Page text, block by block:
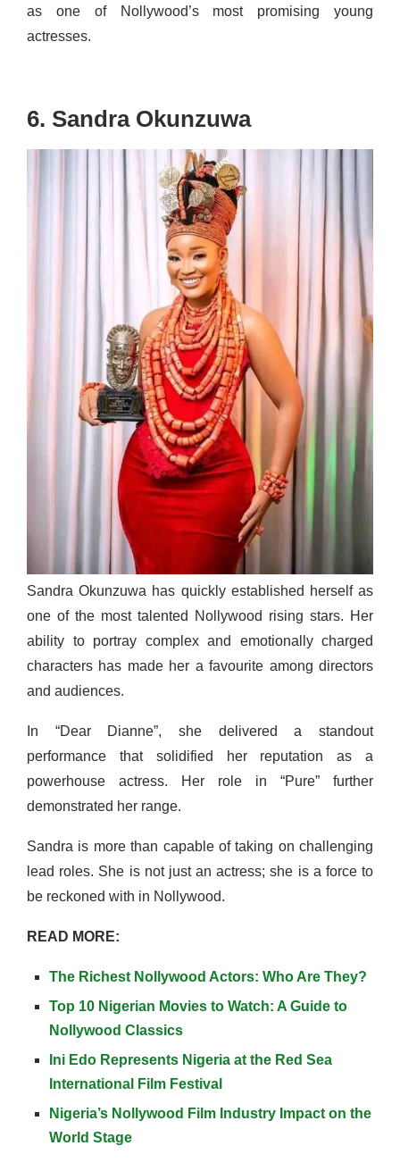
as one of Nollywood’s most promising young
actresses.
6. Sandra Okunzuwa
Sandra Okunzuwa has quickly established herself as
one of the most talented Nollywood rising stars. Her
ability to portray complex and emotionally charged
characters has made her a favourite among directors
and audiences.
In “Dear Dianne”, she delivered a standout
performance that solidified her reputation as a
powerhouse actress. Her role in “Pure” further
demonstrated her range.
Sandra is more than capable of taking on challenging
lead roles. She is not just an actress; she is a force to
be reckoned with in Nollywood.
READ MORE:
The Richest Nollywood Actors: Who Are They?
Top 10 Nigerian Movies to Watch: A Guide to
Nollywood Classics
Ini Edo Represents Nigeria at the Red Sea
International Film Festival
Nigeria’s Nollywood Film Industry Impact on the
World Stage